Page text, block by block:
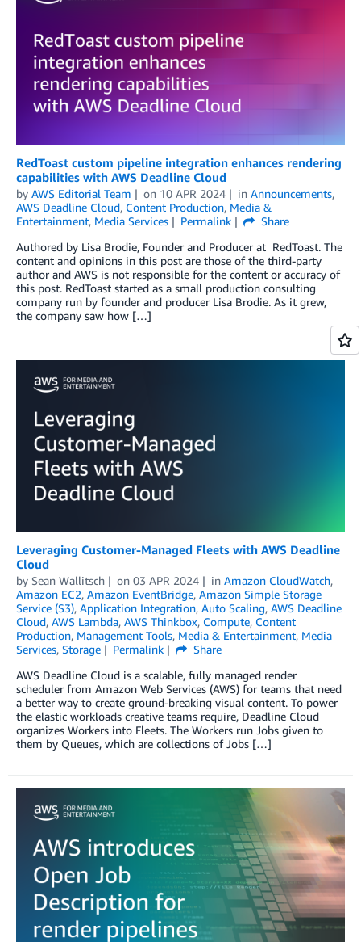
RedToast custom pipeline integration enhances rendering
capabilities with AWS Deadline Cloud
by AWS Editorial Team on 10 APR 2024 in Announcements,
AWS Deadline Cloud, Content Production, Media &
Entertainment, Media Services Permalink
Share
Authored by Lisa Brodie, Founder and Producer at RedToast. The
content and opinions in this post are those of the third-party
author and AWS is not responsible for the content or accuracy of
this post. RedToast started as a small production consulting
company run by founder and producer Lisa Brodie. As it grew,
the company saw how […]
Leveraging Customer-Managed Fleets with AWS Deadline
Cloud
by Sean Wallitsch on 03 APR 2024 in Amazon CloudWatch,
Amazon EC2, Amazon EventBridge, Amazon Simple Storage
Service (S3), Application Integration, Auto Scaling, AWS Deadline
Cloud, AWS Lambda, AWS Thinkbox, Compute, Content
Production, Management Tools, Media & Entertainment, Media
Services, Storage Permalink
Share
AWS Deadline Cloud is a scalable, fully managed render
scheduler from Amazon Web Services (AWS) for teams that need
a better way to create ground-breaking visual content. To power
the elastic workloads creative teams require, Deadline Cloud
organizes Workers into Fleets. The Workers run Jobs given to
them by Queues, which are collections of Jobs […]